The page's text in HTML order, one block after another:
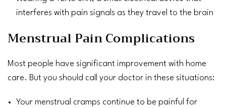
interferes with pain signals as they travel to the brain
Menstrual Pain Complications
Most people have significant improvement with home
care. But you should call your doctor in these situations:
Your menstrual cramps continue to be painful for